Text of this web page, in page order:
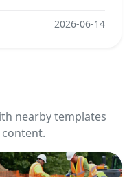
2026-06-14
nearby templates